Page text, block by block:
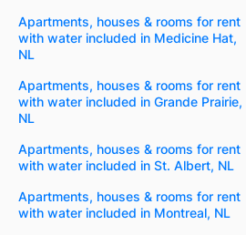
Apartments, houses & rooms for rent
with water included in Medicine Hat,
NL
Apartments, houses & rooms for rent
with water included in Grande Prairie,
NL
Apartments, houses & rooms for rent
with water included in St. Albert, NL
Apartments, houses & rooms for rent
with water included in Montreal, NL